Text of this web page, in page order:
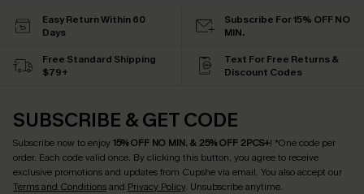
Easy Return Within 60
Days
Subscribe For 15% OFF NO
MIN.
Free Standard Shipping
$79+
Text For Free Returns &
Discount Codes
SUBSCRIBE & GET CODE
Subscribe now to enjoy15% OFF NO MIN. & 25% OFF 2PCS+! *One code per
order. Each code valid once. By clicking this button, you agree to receive
exclusive promotions and updates from Cupshe via email. You also accept our
Terms and Conditionsand Privacy Policy. Unsubscribe anytime.